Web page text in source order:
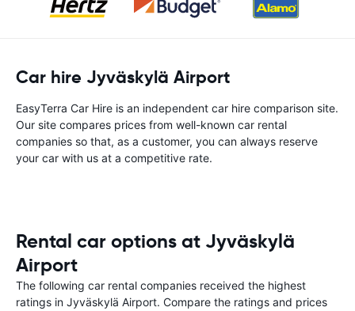
Car hire Jyväskylä Airport
EasyTerra Car Hire is an independent car hire comparison site.
Our site compares prices from well-known car rental
companies so that, as a customer, you can always reserve
your car with us at a competitive rate.
Rental car options at Jyväskylä
Airport
The following car rental companies received the highest
ratings in Jyväskylä Airport. Compare the ratings and prices